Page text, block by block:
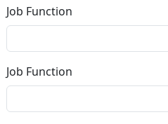
Job Function
Job Function